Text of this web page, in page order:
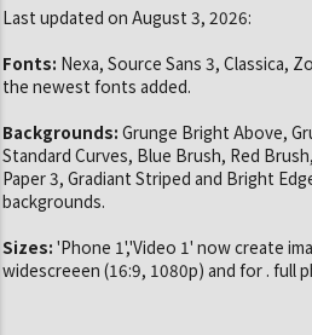
Last updated on August 3, 2026:
Fonts: Nexa, Source Sans 3, Classica,
the newest fonts added.
Backgrounds: Grunge Bright Above,
Standard Curves, Blue Brush, Red
Paper 3, Gradiant Striped and Bright
backgrounds.
Sizes: 'Phone 1','Video 1' now create
widescreeen (16:9, 1080p) and for . full